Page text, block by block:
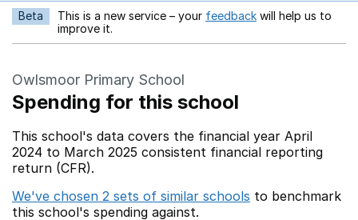
Beta This is a new service – your feedback Opens in a new
will help us to
improve it.
Owlsmoor Primary School
Spending for this school
This school's data covers the financial year April
2024 to March 2025 consistent financial reporting
return (CFR).
We've chosen 2 sets of similar schools to benchmark
this school's spending against.